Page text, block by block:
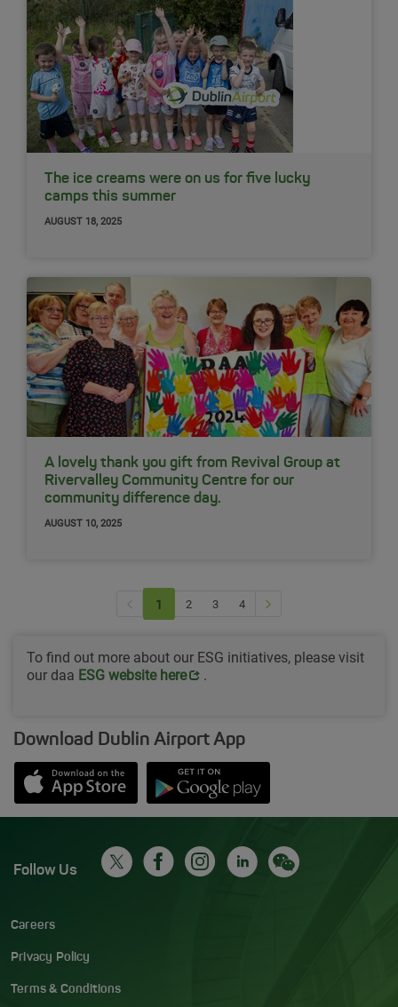
The ice creams were on us for five lucky
camps this summer
AUGUST 18, 2025
A lovely thank you gift from Revival Group at
Rivervalley Community Centre for our
community difference day.
AUGUST 10, 2025
Previous page
1 (current)
2 3 4
To find out more about our ESG initiatives, please visit
our daa Opens in new window
ESG website here .
Download Dublin Airport App
Opens in new window
Down app from Apple App StoreOpens in new window
Down app from Google Play
Careers
Privacy Policy
Terms & Conditions
Follow Us